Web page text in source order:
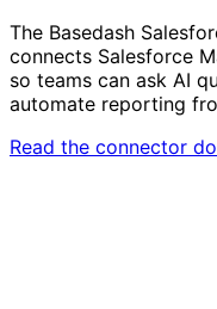
The Basedash
connects Salesforce
so teams can ask AI
automate reporting
Read the connector